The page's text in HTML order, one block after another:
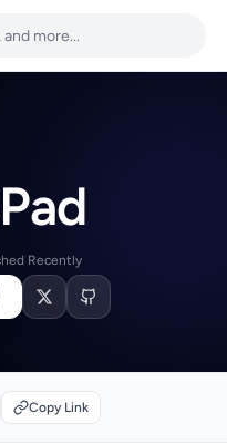
Recently
Copy Link